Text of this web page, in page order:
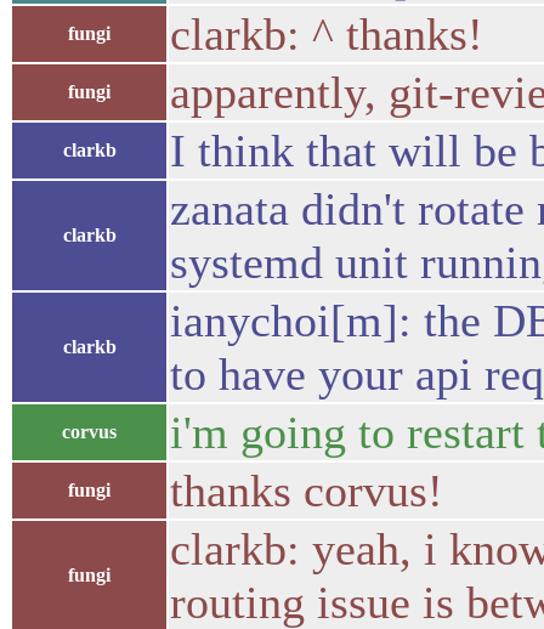
fungi clarkb: ^ thanks!
fungi apparently, git-
clarkb I think that will be
clarkb
zanata didn't
systemd unit
clarkb
ianychoi[m]: the
to have your api
corvus i'm going to restart
fungi thanks corvus!
fungi
clarkb: yeah, i
routing issue is